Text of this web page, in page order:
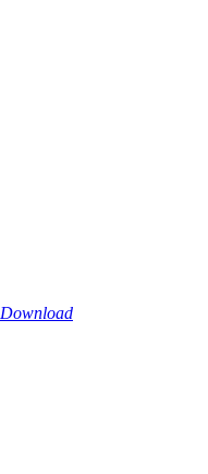
Download